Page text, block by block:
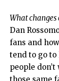
What changes
Dan
fans and
tend to go
people